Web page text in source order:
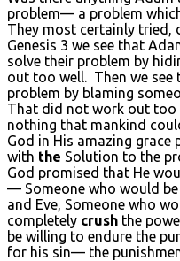
problem— a problem
They most certainly tried,
Genesis 3 we see that
solve their problem by
out too well. Then we
problem by blaming
That did not work out too
nothing that mankind
God in His amazing
with the Solution to the
God promised that He
— Someone who would
and Eve, Someone who
completely crush the
be willing to endure the
for his sin— the